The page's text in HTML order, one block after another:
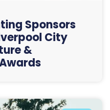
Sponsors
City
&